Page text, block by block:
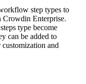
step types to
Crowdin Enterprise.
type become
can be added to
and